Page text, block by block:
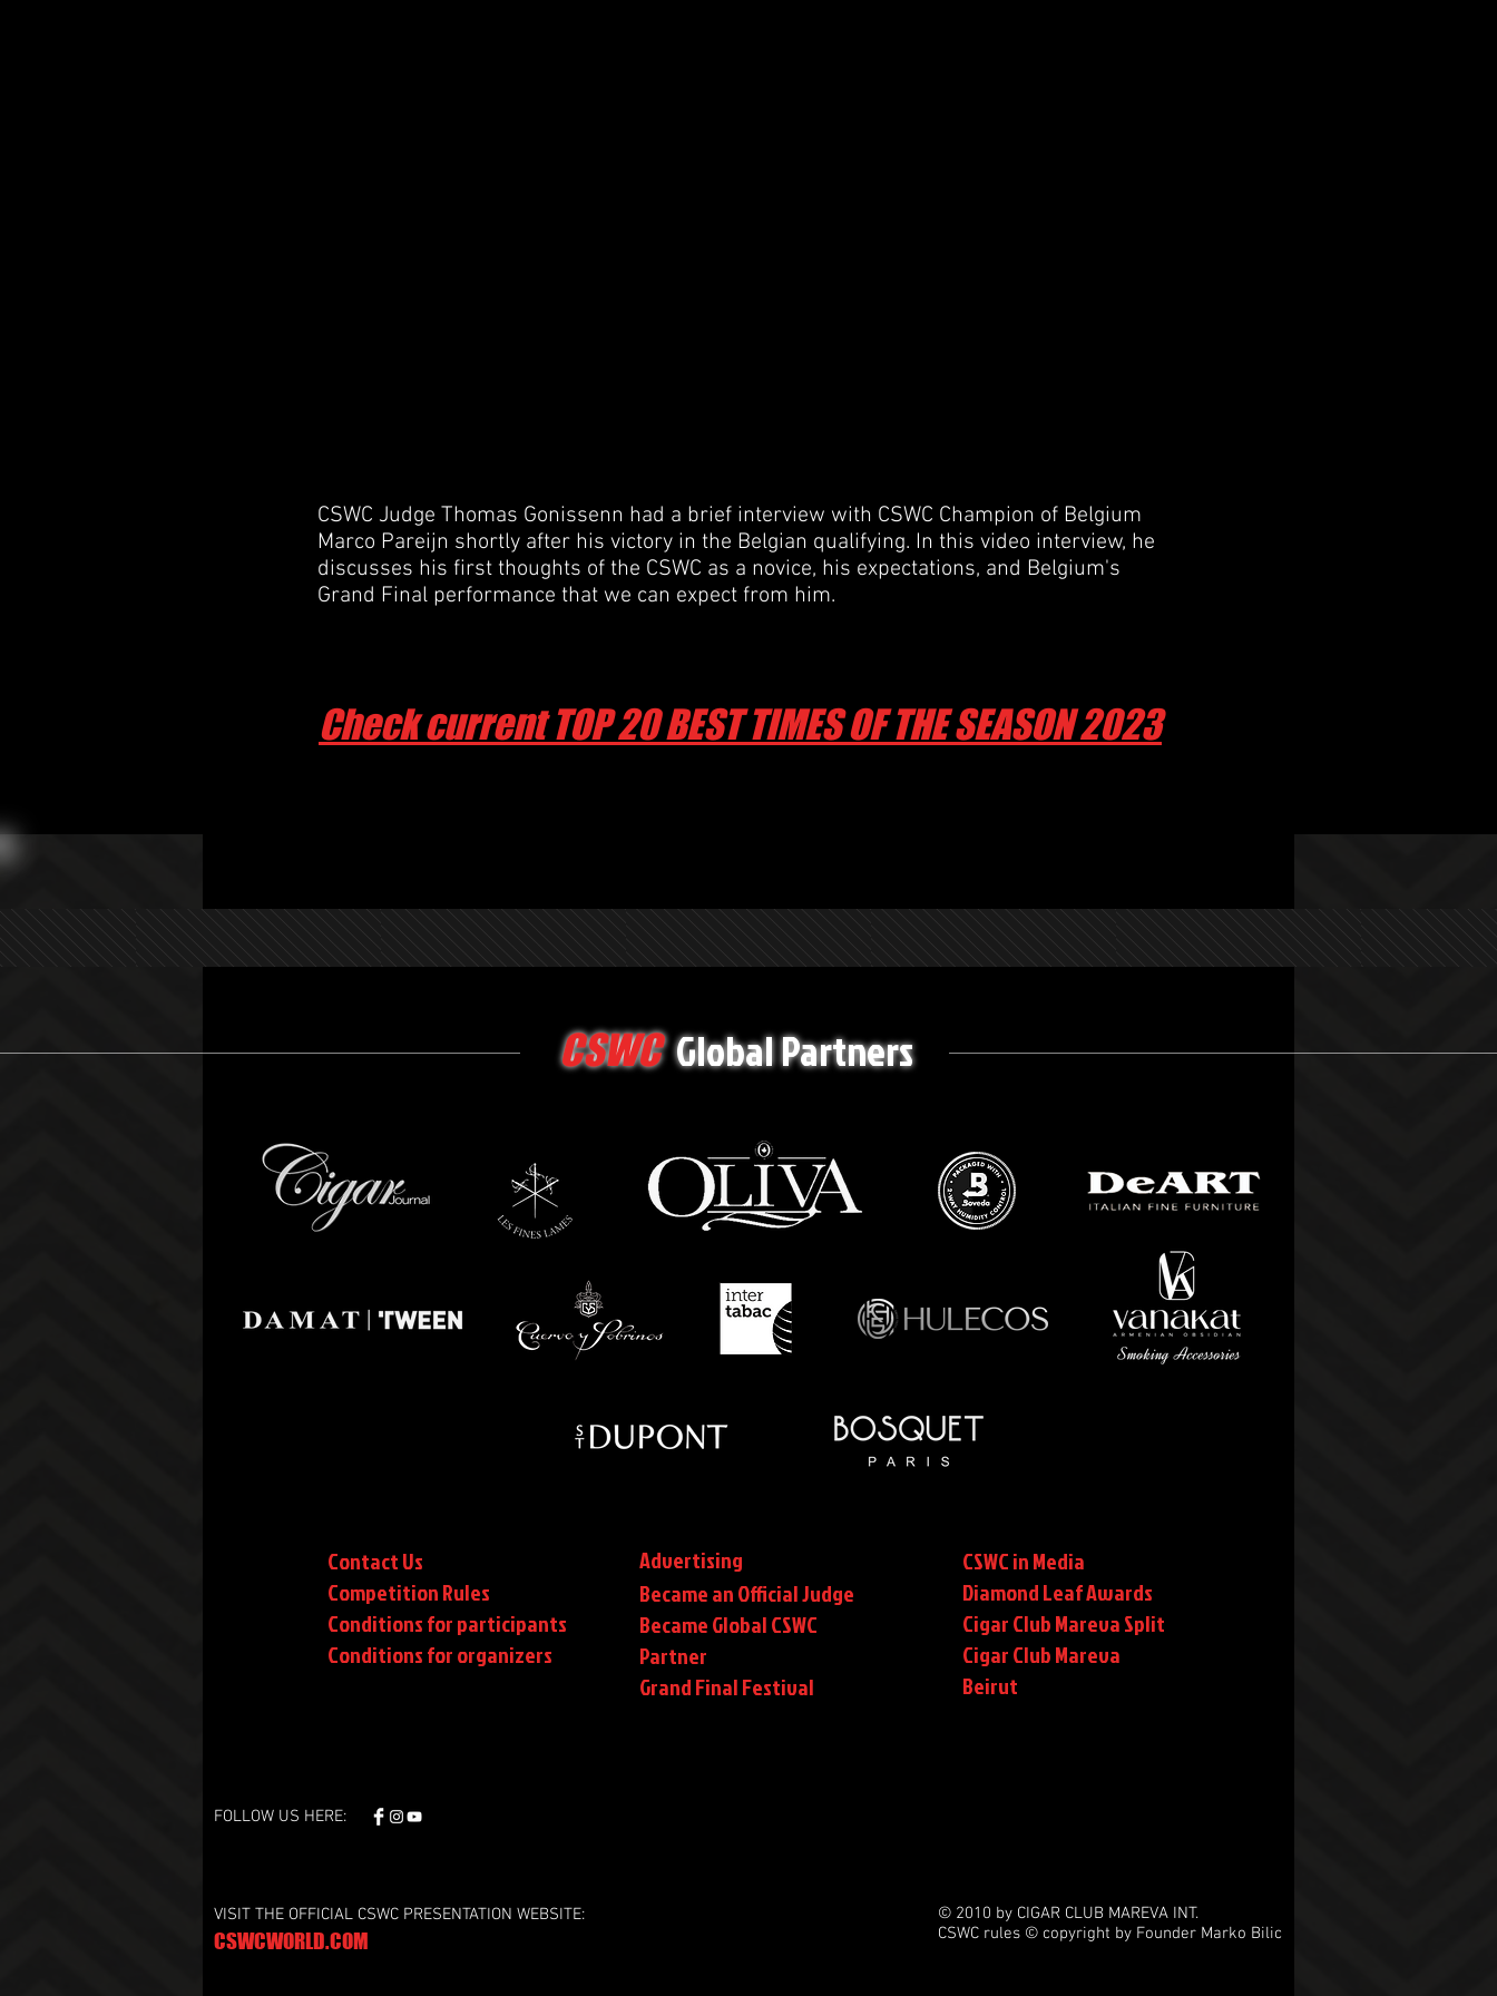
CSWC Judge Thomas Gonissenn had a brief interview with CSWC Champion of Belgium
Marco Pareijn shortly after his victory in the Belgian qualifying. In this video interview, he
discusses his first thoughts of the CSWC as a novice, his expectations, and Belgium's
Grand Final performance that we can expect from him.
Check current TOP 20 BEST TIMES OF THE SEASON 2023
CSWCGlobal Partners
Contact Us
Competition Rules
Conditions for participants
Conditionsfor organizers
Advertising
Became an Official Judge
Became Global CSWC
Partner
Grand Final Festival
CSWC in Media
Diamond Leaf Awards
Cigar Club Mareva Split
Cigar Club Mareva
Beirut
FOLLOW US HERE:
VISIT THE OFFICIAL CSWC PRESENTATION WEBSITE:
CSWCWORLD.COM
© 2010 by CIGAR CLUB MAREVA INT.
CSWC rules © copyright by Founder Marko Bilic